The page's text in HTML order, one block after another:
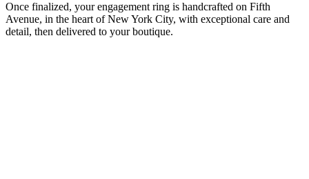
Once finalized, your engagement ring is handcrafted on Fifth
Avenue, in the heart of New York City, with exceptional care and
detail, then delivered to your boutique.